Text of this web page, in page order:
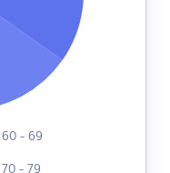
60 - 69
70 - 79